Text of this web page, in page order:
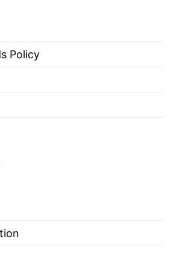
Policy